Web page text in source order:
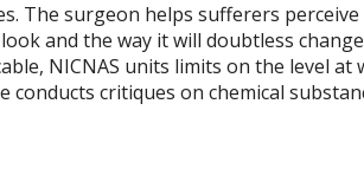
The surgeon helps sufferers
and the way it will doubtless
NICNAS units limits on the level at
conducts critiques on chemical